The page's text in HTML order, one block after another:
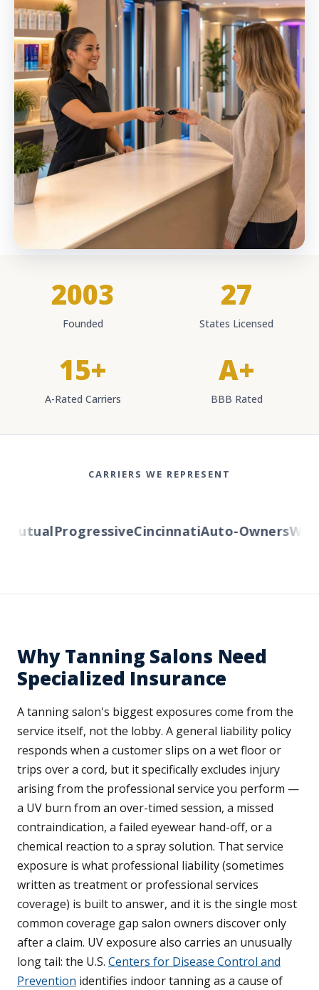
2003
Founded
27
States Licensed
15+
A-Rated Carriers
A+
BBB Rated
CARRIERS WE REPRESENT
ProgressiveCincinnatiAuto-Owners
Why Tanning Salons Need
Specialized Insurance
A tanning salon's biggest exposures come from the
service itself, not the lobby. A general liability policy
responds when a customer slips on a wet floor or
trips over a cord, but it specifically excludes injury
arising from the professional service you perform —
a UV burn from an over-timed session, a missed
contraindication, a failed eyewear hand-off, or a
chemical reaction to a spray solution. That service
exposure is what professional liability (sometimes
written as treatment or professional services
coverage) is built to answer, and it is the single most
common coverage gap salon owners discover only
after a claim. UV exposure also carries an unusually
long tail: the U.S. Centers for Disease Control and
Prevention identifies indoor tanning as a cause of